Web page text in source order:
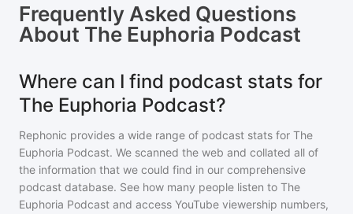
Frequently Asked Questions
About The Euphoria Podcast
Where can I find podcast stats for
The Euphoria Podcast?
Rephonic provides a wide range of podcast stats for The
Euphoria Podcast. We scanned the web and collated all of
the information that we could find in our comprehensive
podcast database. See how many people listen to The
Euphoria Podcast and access YouTube viewership numbers,